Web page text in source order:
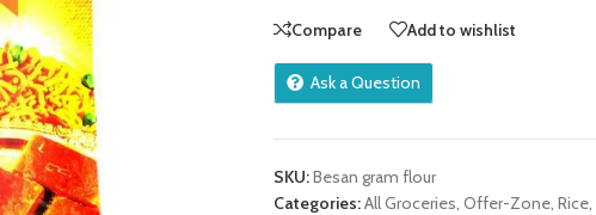
Compare
Add to wishlist
Ask a Question
SKU:Besan gram flour
Categories:All Groceries, Offer-Zone,